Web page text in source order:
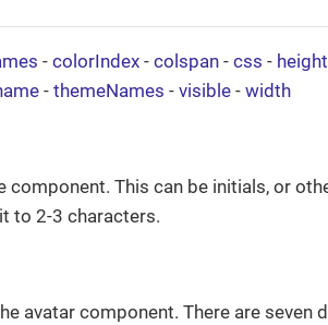
- colorIndex - colspan - css - height
- themeNames - visible - width
component. This can be initials, or
to 2-3 characters.
avatar component. There are seven